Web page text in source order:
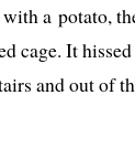
a pota­to,
cage. It
and out of